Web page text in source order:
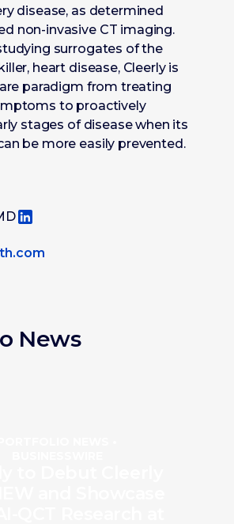
disease, as determined
non-invasive CT imaging.
surrogates of the
heart disease, Cleerly is
paradigm from treating
to proactively
stages of disease when its
be more easily prevented.
News